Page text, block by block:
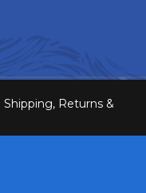
Shipping, Returns &